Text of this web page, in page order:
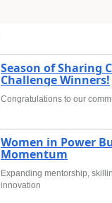
Season of Sharing
Challenge Winners!
Congratulations to our
Women in Power
Momentum
Expanding mentorship,
innovation